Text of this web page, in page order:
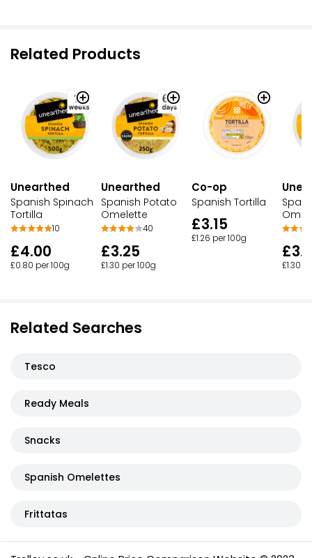
Related Products
Unearthed
Spanish Spinach
Tortilla
10
£4.00
£0.80 per 100g
Unearthed
Spanish Potato
Omelette
40
£3.25
£1.30 per 100g
Co-op
Spanish Tortilla
£3.15
£1.26 per 100g
£1.30
Related Searches
Tesco
Ready Meals
Snacks
Spanish Omelettes
Frittatas